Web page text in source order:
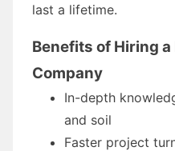
last a lifetime.
Benefits of Hiring
Company
In-depth
and soil
Faster project